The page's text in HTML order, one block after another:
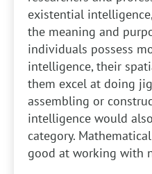
existential
the meaning and
individuals possess
intelligence, their
them excel at doing
assembling or
intelligence would
category.
good at working with